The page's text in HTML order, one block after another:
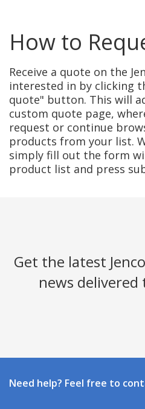
How to
Receive a quote on the
interested in by clicking
quote" button. This will
custom quote page,
request or continue
products from your list.
simply fill out the form
product list and press
Get the latest
news
Need help? Feel free to